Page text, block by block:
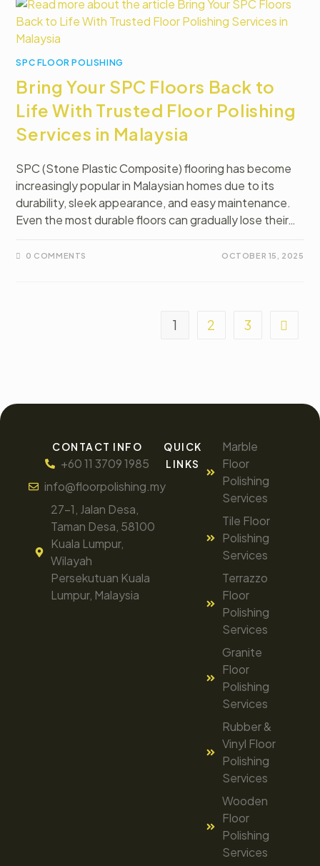
SPC FLOOR POLISHING
Bring Your SPC Floors Back to
Life With Trusted Floor Polishing
Services in Malaysia
SPC (Stone Plastic Composite) flooring has become
increasingly popular in Malaysian homes due to its
durability, sleek appearance, and easy maintenance.
Even the most durable floors can gradually lose their…
0 COMMENTS OCTOBER 15, 2025
1 2 3
CONTACT INFO
+60 11 3709 1985
info@floorpolishing.my
27-1, Jalan Desa,
Taman Desa, 58100
Kuala Lumpur,
Wilayah
Persekutuan Kuala
Lumpur, Malaysia
QUICK
LINKS
Marble
Floor
Polishing
Services
Tile Floor
Polishing
Services
Terrazzo
Floor
Polishing
Services
Granite
Floor
Polishing
Services
Rubber &
Vinyl Floor
Polishing
Services
Wooden
Floor
Polishing
Services